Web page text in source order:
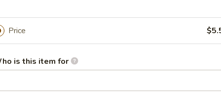
in Hot Oil
Price
is this item for